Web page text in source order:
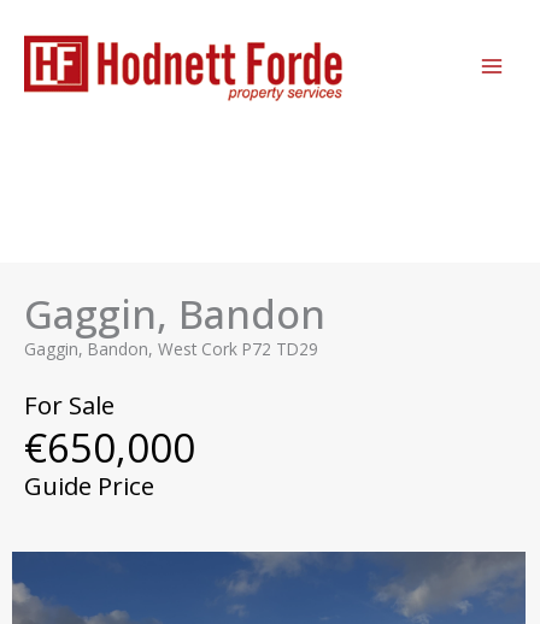
content
Gaggin, Bandon
Gaggin, Bandon, West Cork P72 TD29
For Sale
€650,000
Guide Price